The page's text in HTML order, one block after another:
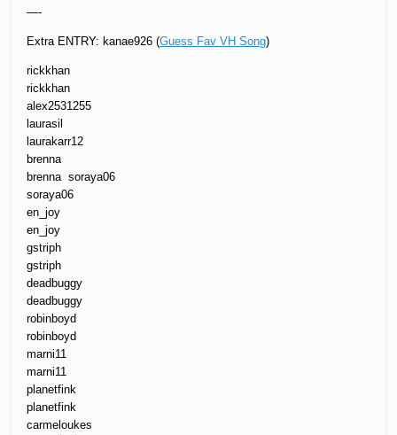
—-
Extra ENTRY: kanae926 (Guess Fav VH Song)
rickkhan
rickkhan
alex2531255
laurasil
laurakarr12
brenna
brenna soraya06
soraya06
en_joy
en_joy
gstriph
gstriph
deadbuggy
deadbuggy
robinboyd
robinboyd
marni11
marni11
planetfink
planetfink
carmeloukes